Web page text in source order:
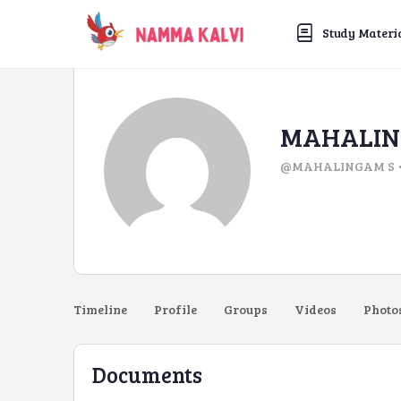
Study
@MAHALINGAM S •
Timeline Profile Groups Videos
Documents